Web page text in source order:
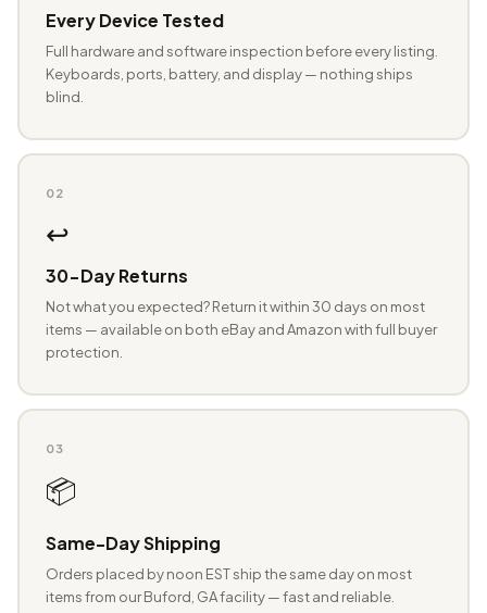
Every Device Tested
Full hardware and software inspection before every listing.
Keyboards, ports, battery, and display — nothing ships
blind.
02
↩️
30-Day Returns
Not what you expected? Return it within 30 days on most
items — available on both eBay and Amazon with full buyer
protection.
03
📦
Same-Day Shipping
Orders placed by noon EST ship the same day on most
items from our Buford, GA facility — fast and reliable.